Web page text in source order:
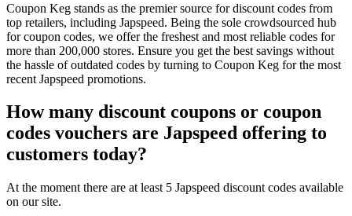
Coupon Keg stands as the premier source for discount codes from
top retailers, including Japspeed. Being the sole crowdsourced hub
for coupon codes, we offer the freshest and most reliable codes for
more than 200,000 stores. Ensure you get the best savings without
the hassle of outdated codes by turning to Coupon Keg for the most
recent Japspeed promotions.
How many discount coupons or coupon
codes vouchers are Japspeed offering to
customers today?
At the moment there are at least 5 Japspeed discount codes available
on our site.